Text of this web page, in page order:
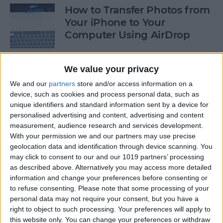
We value your privacy
We and our partners store and/or access information on a
device, such as cookies and process personal data, such as
unique identifiers and standard information sent by a device for
personalised advertising and content, advertising and content
measurement, audience research and services development.
With your permission we and our partners may use precise
geolocation data and identification through device scanning. You
may click to consent to our and our 1019 partners’ processing
as described above. Alternatively you may access more detailed
information and change your preferences before consenting or
to refuse consenting.
Please note that some processing of your
personal data may not require your consent, but you have a
right to object to such processing. Your preferences will apply to
this website only. You can change your preferences or withdraw
How to Transfer Photos from
Your iPhone to Your
Computer Using AirDrop
ByRheanne Taylor
How to Stop Greedy Apps
from Gobbling Data
BySarah Kingsbury
How to Edit Calendar Events
with Siri
By Jim Karpen